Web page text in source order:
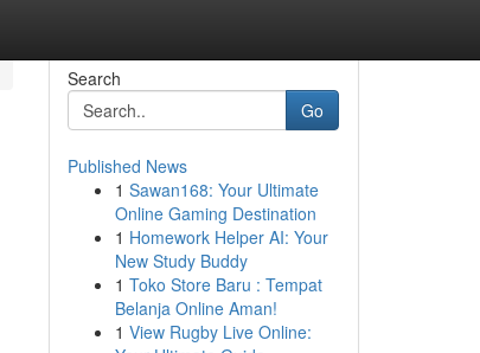
Search
Go
Published News
1 Sawan168: Your Ultimate
Online Gaming Destination
1 Homework Helper AI: Your
New Study Buddy
1 Toko Store Baru : Tempat
Belanja Online Aman!
1 View Rugby Live Online: